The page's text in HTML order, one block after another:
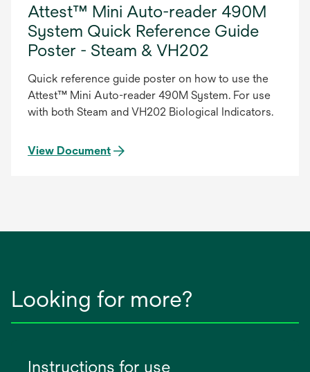
Attest™ Mini Auto-reader 490M
System Quick Reference Guide
Poster - Steam & VH202
Quick reference guide poster on how to use the
Attest™ Mini Auto-reader 490M System. For use
with both Steam and VH202 Biological Indicators.
View Document
Looking for more?
Instructions for use